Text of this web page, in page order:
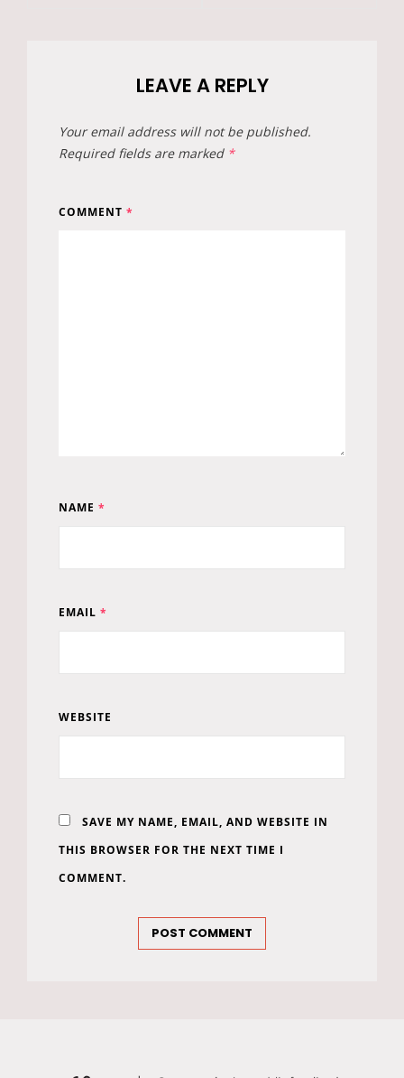
LEAVE A REPLY
Your email address will not be published.
Required fields are marked *
COMMENT *
NAME *
EMAIL *
WEBSITE
SAVE MY NAME, EMAIL, AND WEBSITE IN
THIS BROWSER FOR THE NEXT TIME I
COMMENT.